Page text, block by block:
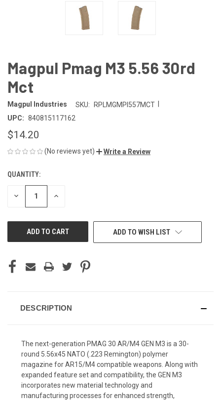
Magpul Pmag M3 5.56 30rd
Mct
Magpul Industries SKU: RPLMGMPI557MCT
UPC: 840815117162
$14.20
(No reviews yet) Write a Review
CURRENT
STOCK:
QUANTITY:
DECREASE INCREASE
ADD TO WISH LIST
DESCRIPTION
The next-generation PMAG 30 AR/M4 GEN M3 is a 30-
round 5.56x45 NATO (.223 Remington) polymer
magazine for AR15/M4 compatible weapons. Along with
expanded feature set and compatibility, the GEN M3
incorporates new material technology and
manufacturing processes for enhanced strength,